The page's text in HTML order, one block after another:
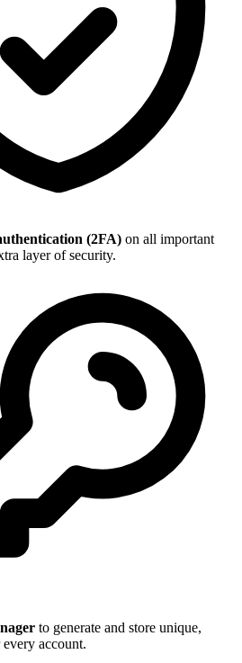
(2FA) on all important
layer of security.
to generate and store unique,
account.